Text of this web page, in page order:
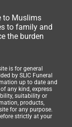
to Muslims
to family and
the burden
is for general
by SLIC Funeral
up to date and
any kind, express
suitability or
products,
for any purpose.
strictly at your